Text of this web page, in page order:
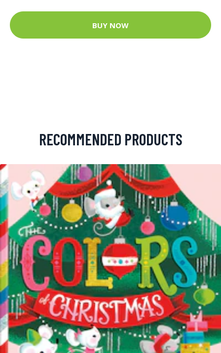
BUY NOW
RECOMMENDED PRODUCTS